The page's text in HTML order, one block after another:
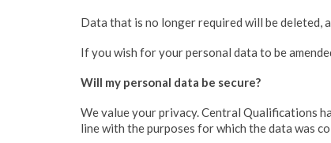
Data that is no longer required will be deleted,
If you wish for your personal data to be
Will my personal data be secure?
We value your privacy. Central Qualifications
line with the purposes for which the data was